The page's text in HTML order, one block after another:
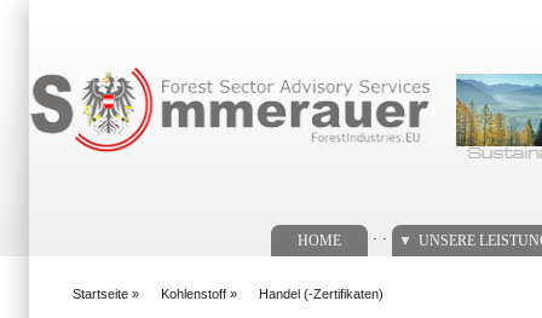
HOME UNSERE
Startseite » Kohlenstoff » Handel (-Zertifikaten)